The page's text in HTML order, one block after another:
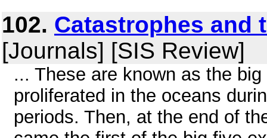
102. Catastrophes and
[Journals] [SIS Review]
... These are known as the
proliferated in the oceans
periods. Then, at the end of